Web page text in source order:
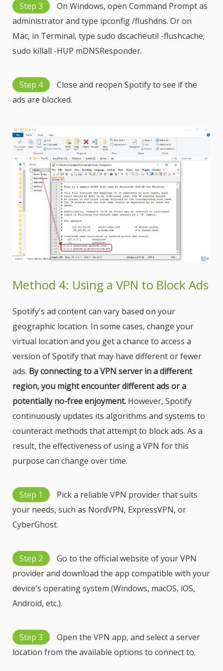
Step 3
On Windows, open Command Prompt as
administrator and type ipconfig /flushdns. Or on
Mac, in Terminal, type sudo dscacheutil -flushcache;
sudo killall -HUP mDNSResponder.
Step 4
Close and reopen Spotify to see if the
ads are blocked.
Method 4: Using a VPN to Block Ads
Spotify's ad content can vary based on your
geographic location. In some cases, change your
virtual location and you get a chance to access a
version of Spotify that may have different or fewer
ads. By connecting to a VPN server in a different
region, you might encounter different ads or a
potentially no-free enjoyment. However, Spotify
continuously updates its algorithms and systems to
counteract methods that attempt to block ads. As a
result, the effectiveness of using a VPN for this
purpose can change over time.
Step 1
Pick a reliable VPN provider that suits
your needs, such as NordVPN, ExpressVPN, or
CyberGhost.
Step 2
Go to the official website of your VPN
provider and download the app compatible with your
device's operating system (Windows, macOS, iOS,
Android, etc.).
Step 3
Open the VPN app, and select a server
location from the available options to connect to.